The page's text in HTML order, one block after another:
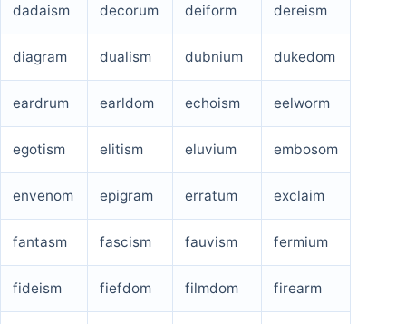
dadaism decorum deiform dereism
diagram dualism dubnium dukedom
eardrum earldom echoism eelworm
egotism elitism eluvium embosom
envenom epigram erratum exclaim
fantasm fascism fauvism fermium
fideism fiefdom filmdom firearm